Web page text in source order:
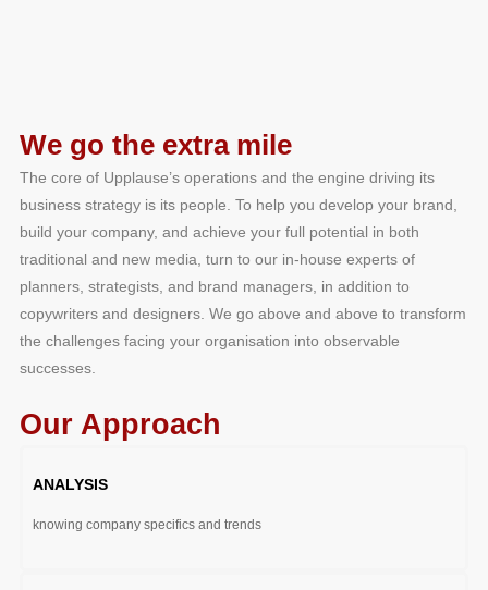
We go the extra mile
The core of Upplause’s operations and the engine driving its
business strategy is its people. To help you develop your brand,
build your company, and achieve your full potential in both
traditional and new media, turn to our in-house experts of
planners, strategists, and brand managers, in addition to
copywriters and designers. We go above and above to transform
the challenges facing your organisation into observable
successes.
Our Approach
ANALYSIS
knowing company specifics and trends